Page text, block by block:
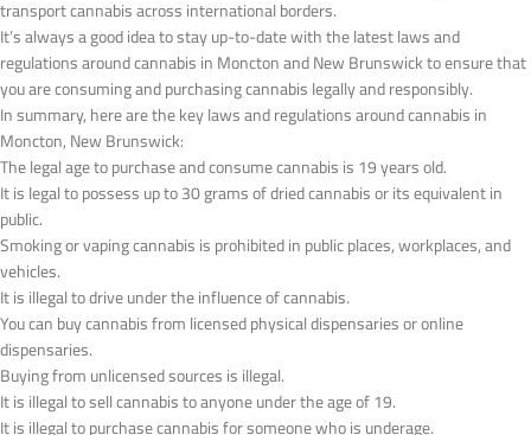
transport cannabis across international borders.
It’s always a good idea to stay up-to-date with the latest laws and
regulations around cannabis in Moncton and New Brunswick to ensure that
you are consuming and purchasing cannabis legally and responsibly.
In summary, here are the key laws and regulations around cannabis in
Moncton, New Brunswick:
The legal age to purchase and consume cannabis is 19 years old.
It is legal to possess up to 30 grams of dried cannabis or its equivalent in
public.
Smoking or vaping cannabis is prohibited in public places, workplaces, and
vehicles.
It is illegal to drive under the influence of cannabis.
You can buy cannabis from licensed physical dispensaries or online
dispensaries.
Buying from unlicensed sources is illegal.
It is illegal to sell cannabis to anyone under the age of 19.
It is illegal to purchase cannabis for someone who is underage.